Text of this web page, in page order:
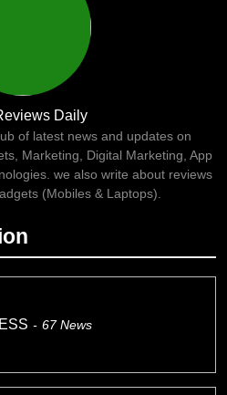
Daily
of latest news and updates on
Marketing, Digital Marketing, App
we also write about reviews
(Mobiles & Laptops).
67News